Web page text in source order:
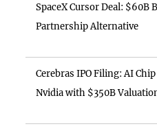
SpaceX Cursor Deal: $60B
Partnership Alternative
Cerebras IPO Filing: AI
Nvidia with $350B